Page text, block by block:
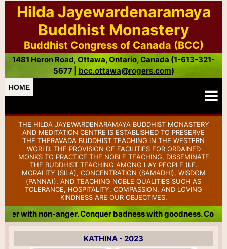
Hilda Jayewardenaramaya
Buddhist Monastery
Buddhist Congress of Canada (BCC)
1481 Heron Road, Ottawa, Ontario, Canada (1-613-321-
5677 | bcc.ottawa@rogers.com)
HOME
THE HILDA JAYEWARDENARAMAYA BUDDHIST MONASTERY
AND MEDITATION CENTRE IS ESTABLISHED TO PRESERVE
THE THERAVADA BUDDHIST TEACHING IN THE WESTERN
WORLD. THE PROVISION OF FACILITIES FOR ORDAINED
MONKS TO PRACTICE THE NOBLE TEACHING, DISSEMINATE
THE BUDDHIST TEACHING AMONG LAY PEOPLE (I.E.
MORALITY (SILA), CONCENTRATION (SAMADHI), WISDOM
(PANNA)), AND TEACHING NOBLE QUALITIES SUCH AS
TOLERANCE, HOSPITALITY, COMPASSION, AND LOVING
KINDNESS ARE OUR OBJECTIVES.
badness with goodness. Conquer meanness with
KATHINA - 2023